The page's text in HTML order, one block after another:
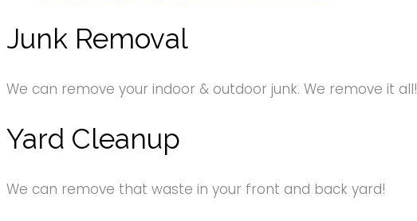
Junk Removal
We can remove your indoor & outdoor junk. We remove it all!
Yard Cleanup
We can remove that waste in your front and back yard!